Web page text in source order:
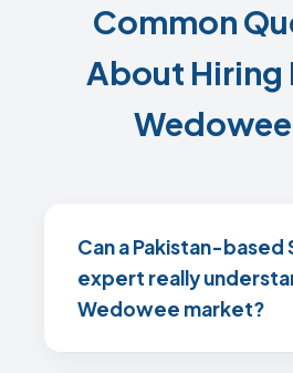
Common
About Hiring
Wedowee
Can a Pakistan-based
expert really
Wedowee market?